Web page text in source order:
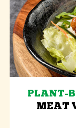
PLANT-
MEAT